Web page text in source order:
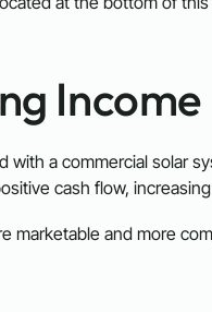
Income
with a commercial solar
cash flow,
marketable and more